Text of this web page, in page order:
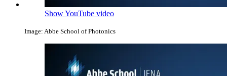
Show YouTube video
Image: Abbe School of Photonics